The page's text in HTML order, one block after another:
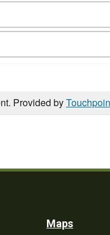
Provided by
Maps